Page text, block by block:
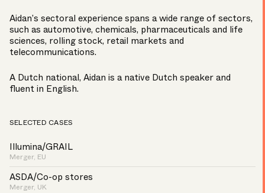
Aidan’s sectoral experience spans a wide range of sectors,
such as automotive, chemicals, pharmaceuticals and life
sciences, rolling stock, retail markets and
telecommunications.
A Dutch national, Aidan is a native Dutch speaker and
fluent in English.
SELECTED CASES
Illumina/GRAIL
Merger, EU
ASDA/Co-op stores
Merger, UK